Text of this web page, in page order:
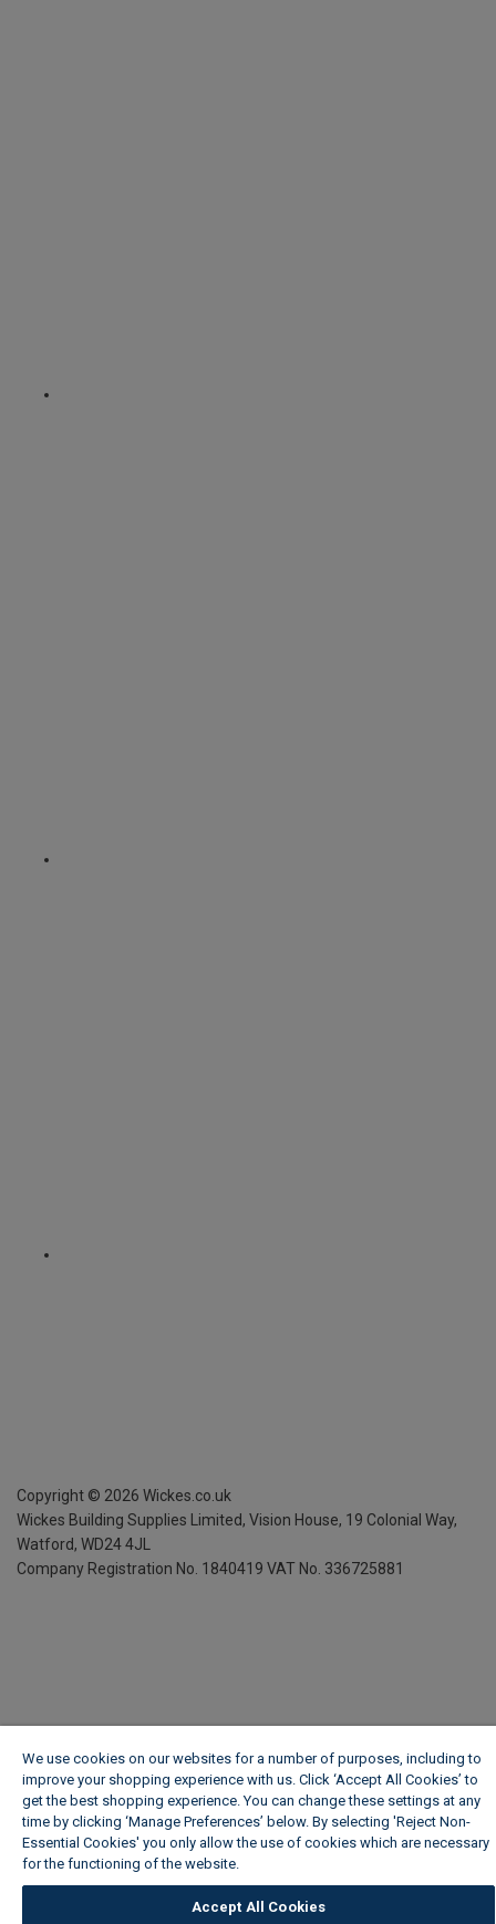
Copyright © 2026 Wickes.co.uk
Wickes Building Supplies Limited, Vision House, 19 Colonial Way,
Watford, WD24 4JL
Company Registration No. 1840419 VAT No. 336725881
We use cookies on our websites for a number of purposes, including to
improve your shopping experience with us. Click ‘Accept All Cookies’ to
get the best shopping experience. You can change these settings at any
time by clicking ‘Manage Preferences’ below. By selecting 'Reject Non-
Essential Cookies' you only allow the use of cookies which are necessary
for the functioning of the website.
Accept All Cookies